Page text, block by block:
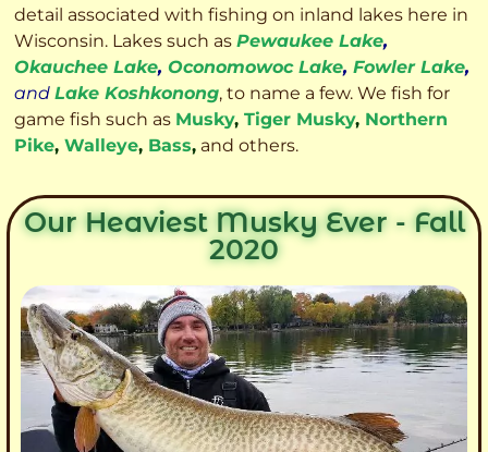
detail associated with fishing on inland lakes here in
Wisconsin. Lakes such as Pewaukee Lake,
Okauchee Lake, Oconomowoc Lake, Fowler Lake,
and Lake Koshkonong, to name a few. We fish for
game fish such as Musky, Tiger Musky, Northern
Pike, Walleye, Bass, and others.
Our Heaviest Musky Ever - Fall
2020